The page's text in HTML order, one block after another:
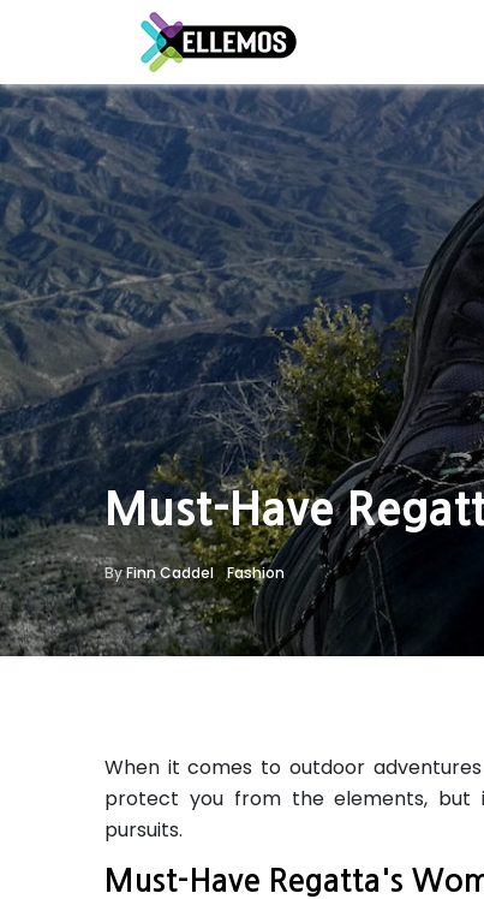
Must-Have
ByFinn Caddel Fashion
When it comes to outdoor
protect you from the elements, but
pursuits.
Must-Have Regatta's